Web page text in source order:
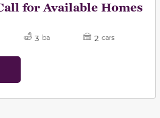
for Available Homes
3 ba 2 cars